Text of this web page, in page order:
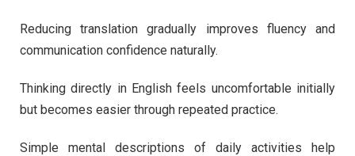
Reducing translation gradually improves fluency and
communication confidence naturally.
Thinking directly in English feels uncomfortable initially
but becomes easier through repeated practice.
Simple mental descriptions of daily activities help